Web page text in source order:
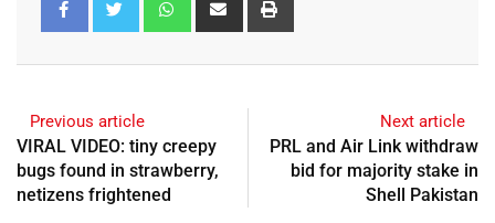
Previous article
VIRAL VIDEO: tiny creepy
bugs found in strawberry,
netizens frightened
Next article
PRL and Air Link withdraw
bid for majority stake in
Shell Pakistan